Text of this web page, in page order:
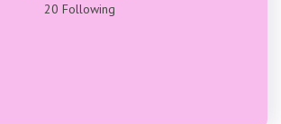
20 Following